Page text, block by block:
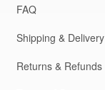
FAQ
Shipping & Delivery
Returns & Refunds